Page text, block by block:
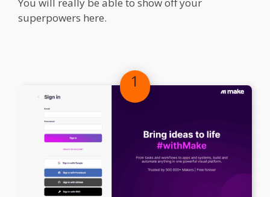
superpowers here.
1